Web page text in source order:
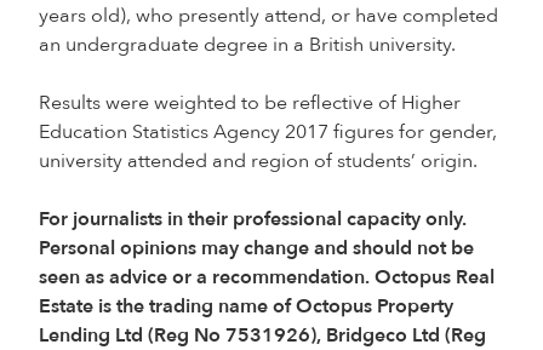
years old), who presently attend, or have completed
an undergraduate degree in a British university.
Results were weighted to be reflective of Higher
Education Statistics Agency 2017 figures for gender,
university attended and region of students’ origin.
For journalists in their professional capacity only.
Personal opinions may change and should not be
seen as advice or a recommendation. Octopus Real
Estate is the trading name of Octopus Property
Lending Ltd (Reg No 7531926), Bridgeco Ltd (Reg